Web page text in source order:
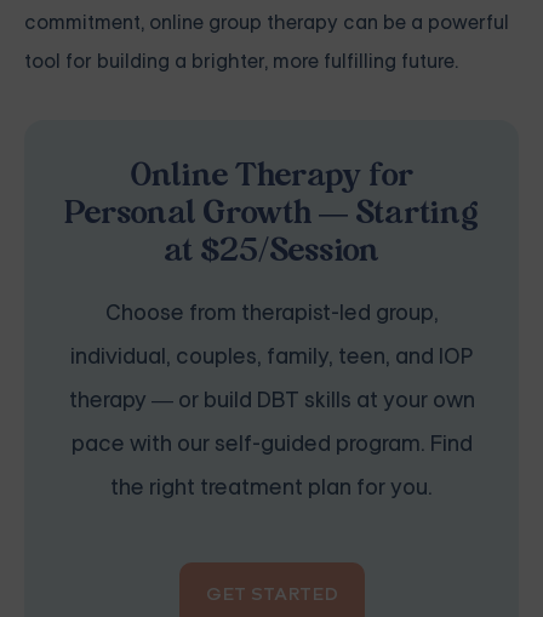
commitment, online group therapy can be a powerful
tool for building a brighter, more fulfilling future.
Online Therapy for
Personal Growth — Starting
at $25/Session
Choose from therapist-led group,
individual, couples, family, teen, and IOP
therapy — or build DBT skills at your own
pace with our self-guided program. Find
the right treatment plan for you.
GET STARTED